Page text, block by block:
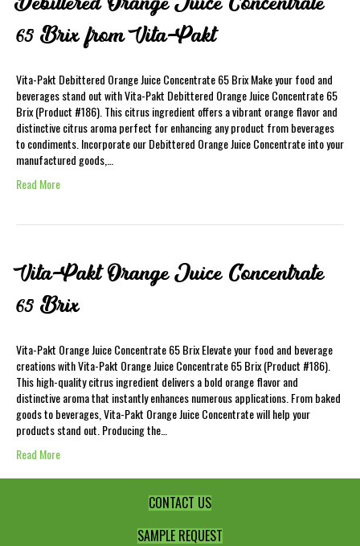
65 Brix from Vita-Pakt
Vita-Pakt Debittered Orange Juice Concentrate 65 Brix Make your food and
beverages stand out with Vita-Pakt Debittered Orange Juice Concentrate 65
Brix (Product #186). This citrus ingredient offers a vibrant orange flavor and
distinctive citrus aroma perfect for enhancing any product from beverages
to condiments. Incorporate our Debittered Orange Juice Concentrate into your
manufactured goods,…
Read More
Vita-Pakt Orange Juice Concentrate
65 Brix
Vita-Pakt Orange Juice Concentrate 65 Brix Elevate your food and beverage
creations with Vita-Pakt Orange Juice Concentrate 65 Brix (Product #186).
This high-quality citrus ingredient delivers a bold orange flavor and
distinctive aroma that instantly enhances numerous applications. From baked
goods to beverages, Vita-Pakt Orange Juice Concentrate will help your
products stand out. Producing the…
Read More
CONTACT US
SAMPLE REQUEST